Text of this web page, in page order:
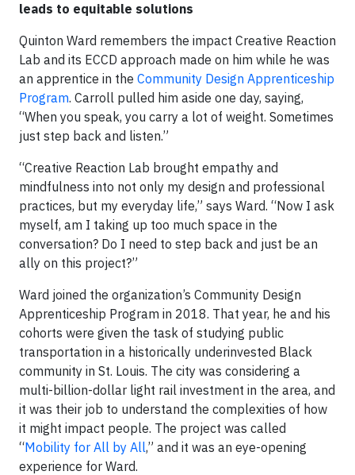
leads to equitable solutions
Quinton Ward remembers the impact Creative Reaction
Lab and its ECCD approach made on him while he was
an apprentice in the Community Design Apprenticeship
Program. Carroll pulled him aside one day, saying,
“When you speak, you carry a lot of weight. Sometimes
just step back and listen.”
“Creative Reaction Lab brought empathy and
mindfulness into not only my design and professional
practices, but my everyday life,” says Ward. “Now I ask
myself, am I taking up too much space in the
conversation? Do I need to step back and just be an
ally on this project?”
Ward joined the organization’s Community Design
Apprenticeship Program in 2018. That year, he and his
cohorts were given the task of studying public
transportation in a historically underinvested Black
community in St. Louis. The city was considering a
multi-billion-dollar light rail investment in the area, and
it was their job to understand the complexities of how
it might impact people. The project was called
“Mobility for All by All,” and it was an eye-opening
experience for Ward.